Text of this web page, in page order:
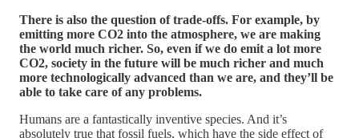
There is also the question of trade-offs. For example, by
emitting more CO2 into the atmosphere, we are making
the world much richer. So, even if we do emit a lot more
CO2, society in the future will be much richer and much
more technologically advanced than we are, and they’ll be
able to take care of any problems.
Humans are a fantastically inventive species. And it’s
absolutely true that fossil fuels, which have the side effect of